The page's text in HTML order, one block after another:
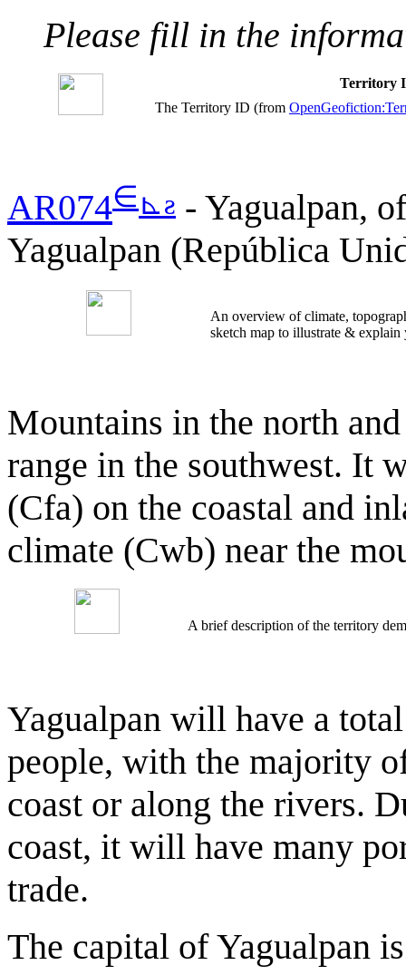
Please fill in the
Territory
The Territory ID (from
AR074∈⊾ƨ - Yagualpan,
Yagualpan (República
An overview of climate,
sketch map to illustrate &
Mountains in the north
range in the southwest. It
(Cfa) on the coastal and
climate (Cwb) near the
A brief description of the territory
Yagualpan will have a
people, with the majority
coast or along the rivers.
coast, it will have many
trade.
The capital of Yagualpan